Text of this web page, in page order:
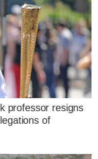
professor resigns
of